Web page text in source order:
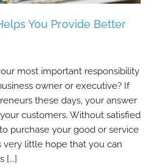
Helps You Provide Better
Service
You Provide Better
most important responsibility
owner or executive? If
these days, your answer
customers. Without satisfied
purchase your good or service
very little hope that you can
[...]